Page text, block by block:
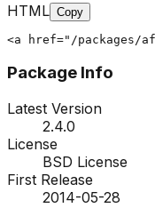
HTML Copy
<a href="/packages/
Package Info
Latest Version
2.4.0
License
BSD License
First Release
2014-05-28